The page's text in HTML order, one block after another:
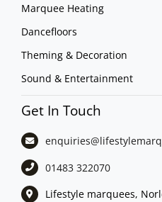
Marquee Heating
Dancefloors
Theming & Decoration
Sound & Entertainment
Get In Touch
01483 322070
Lifestyle marquees,